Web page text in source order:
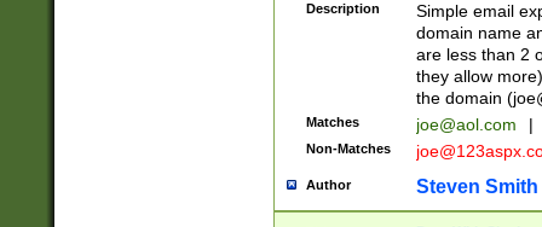
Description
Simple email
domain name
are less than 2
they allow
the domain (
Matches joe@aol.com |
Non-Matches
Author Steven Smith